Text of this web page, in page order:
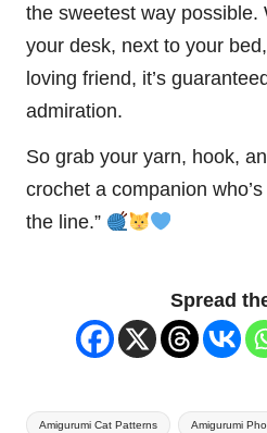
the sweetest way possible.
your desk, next to your
loving friend, it’s
admiration.
So grab your yarn, hook,
crochet a companion
the line.”
Spread
Tags:
Amigurumi Cat Patterns Amigurumi